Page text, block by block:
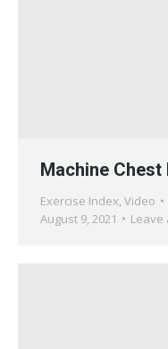
Machine
Exercise Index, Video
August 9, 2021
Leave